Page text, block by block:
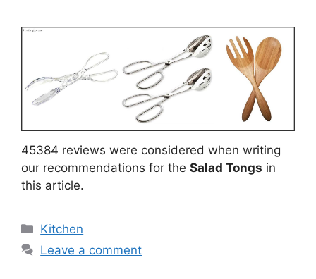
45384 reviews were considered when writing
our recommendations for the Salad Tongs in
this article.
Categories
Kitchen
Leave a comment